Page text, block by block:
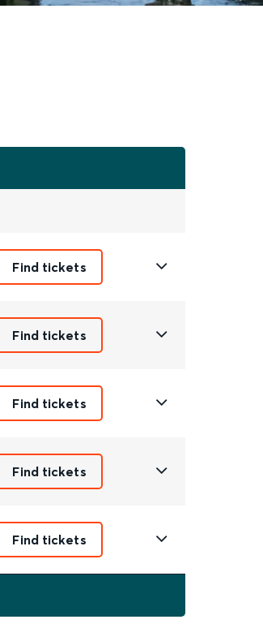
Find tickets
Find tickets
Find tickets
Find tickets
Find tickets